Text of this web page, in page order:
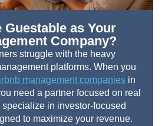
Guestable as Your
Company?
struggle with the heavy
platforms. When you
management companies in
need a partner focused on real
specialize in investor-focused
to maximize your revenue.